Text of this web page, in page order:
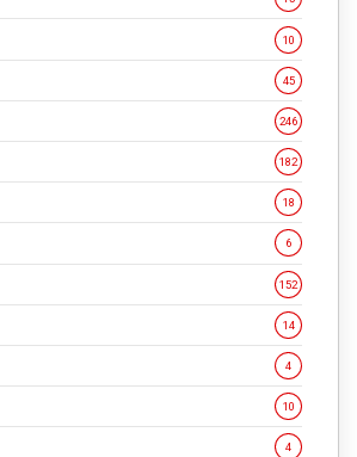
10
45
246
182
18
6
152
14
4
10
4